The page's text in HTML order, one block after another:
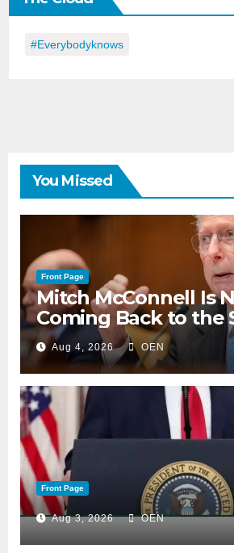
Day
#everybodyknows
You Missed
Front Page
Mitch McConnell Is
Coming Back to the
Aug 4, 2026 OEN
Front Page
Aug 3, 2026 OEN